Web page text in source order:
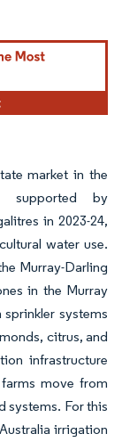
market in the
supported by
in 2023-24,
water use.
Murray-Darling
in the Murray
systems
citrus, and
infrastructure
move from
systems. For this
irrigation